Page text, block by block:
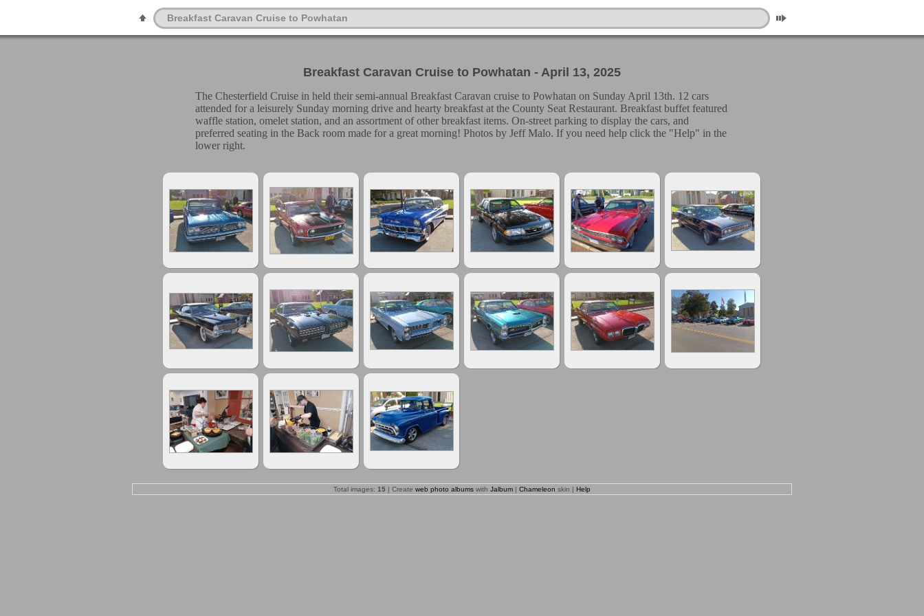
Breakfast Caravan Cruise to Powhatan
Breakfast Caravan Cruise to Powhatan - April 13, 2025
The Chesterfield Cruise in held their semi-annual Breakfast Caravan cruise to Powhatan on Sunday April 13th. 12 cars
attended for a leisurely Sunday morning drive and hearty breakfast at the County Seat Restaurant. Breakfast buffet featured
waffle station, omelet station, and an assortment of other breakfast items. On-street parking to display the cars, and
preferred seating in the Back room made for a great morning! Photos by Jeff Malo. If you need help click the "Help" in the
lower right.
Total images: 15 | Create web photo albums with Jalbum | Chameleon skin | Help